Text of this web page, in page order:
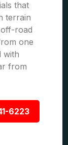
that
terrain
road
one
with
from
6223